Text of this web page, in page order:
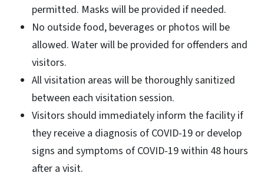
permitted. Masks will be provided if needed.
No outside food, beverages or photos will be
allowed. Water will be provided for offenders and
visitors.
All visitation areas will be thoroughly sanitized
between each visitation session.
Visitors should immediately inform the facility if
they receive a diagnosis of COVID-19 or develop
signs and symptoms of COVID-19 within 48 hours
after a visit.